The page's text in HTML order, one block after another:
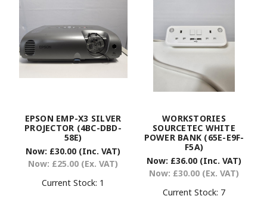
EPSON EMP-X3 SILVER
PROJECTOR (4BC-DBD-
58E)
Now: £30.00 (Inc. VAT)
Now: £25.00 (Ex. VAT)
Current Stock: 1
WORKSTORIES
SOURCETEC WHITE
POWER BANK (65E-E9F-
F5A)
Now: £36.00 (Inc. VAT)
Now: £30.00 (Ex. VAT)
Current Stock: 7